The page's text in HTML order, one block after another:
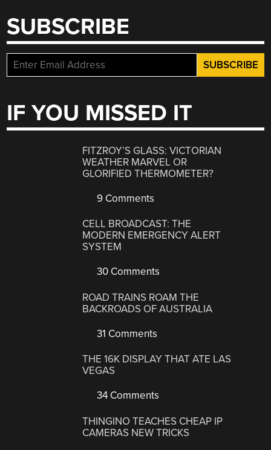
SUBSCRIBE
IF YOU MISSED IT
FITZROY’S GLASS: VICTORIAN
WEATHER MARVEL OR
GLORIFIED THERMOMETER?
9 Comments
CELL BROADCAST: THE
MODERN EMERGENCY ALERT
SYSTEM
30 Comments
ROAD TRAINS ROAM THE
BACKROADS OF AUSTRALIA
31 Comments
THE 16K DISPLAY THAT ATE LAS
VEGAS
34 Comments
THINGINO TEACHES CHEAP IP
CAMERAS NEW TRICKS